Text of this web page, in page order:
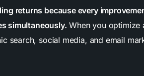
returns because every
simultaneously. When you optimize
search, social media, and email